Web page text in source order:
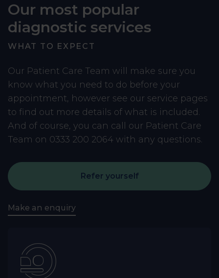
Our most popular
diagnostic services
WHAT TO EXPECT
Our Patient Care Team will make sure you
know what you need to do before your
appointment, however see our service pages
to find out more details of what is included.
And of course, you can call our Patient Care
Team on 0333 200 2064 with any questions.
Refer yourself
Make an enquiry